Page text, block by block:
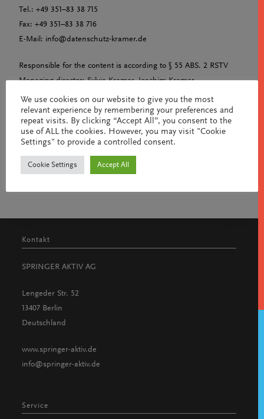
Tel.: +49 351–83 38 715
Fax: +49 351–83 38 716
E-Mail: info@datenschutz-kramer.de
Responsible for the content is according to § 55 ABS. 2 RSTV
Managing director: Sylvia Kramer, Joachim Kramer
Tax number: 209/157/04302
UST-ID-NR: DE315679816
Commercial register: HRB 37189
Amtsgericht Dresden
Kontakt
SPRINGER AKTIV AG
Lengeder Str. 52
13407 Berlin
Deutschland
www.springer-aktiv.de
info@springer-aktiv.de
Service
We use cookies on our website to give you the most
relevant experience by remembering your preferences and
repeat visits. By clicking “Accept All”, you consent to the
use of ALL the cookies. However, you may visit "Cookie
Settings" to provide a controlled consent.
Cookie Settings Accept All